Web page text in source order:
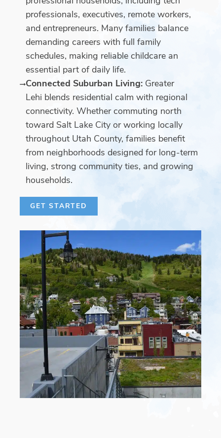
professionals, executives, remote workers,
and entrepreneurs. Many families balance
demanding careers with full family
schedules, making reliable childcare an
essential part of daily life.
Connected Suburban Living: Greater
Lehi blends residential calm with regional
connectivity. Whether commuting north
toward Salt Lake City or working locally
throughout Utah County, families benefit
from neighborhoods designed for long-term
living, strong community ties, and growing
households.
GET STARTED